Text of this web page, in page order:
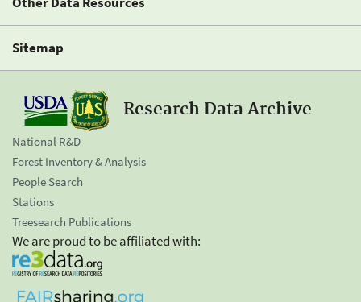
Sitemap
Research Data Archive
National R&D
Forest Inventory & Analysis
People Search
Stations
Treesearch Publications
We are proud to be affiliated with: